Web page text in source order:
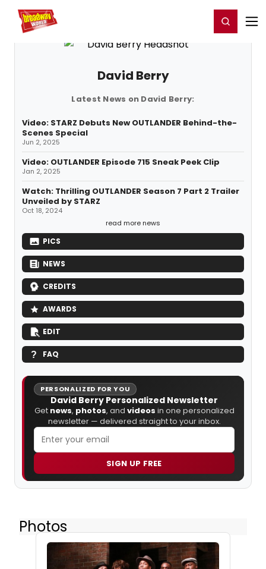
Home For You Register/Login
David Berry
Latest News on David Berry:
Video: STARZ Debuts New OUTLANDER Behind-the-
Scenes Special
Jun 2, 2025
Video: OUTLANDER Episode 715 Sneak Peek Clip
Jan 2, 2025
Watch: Thrilling OUTLANDER Season 7 Part 2 Trailer
Unveiled by STARZ
Oct 18, 2024
read more news
PICS
NEWS
CREDITS
AWARDS
EDIT
FAQ
PERSONALIZED FOR YOU
David Berry Personalized Newsletter
Get news, photos, and videos in one personalized
newsletter — delivered straight to your inbox.
SIGN UP FREE
Photos